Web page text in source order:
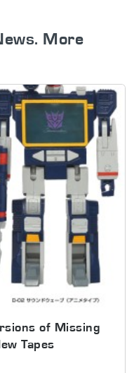
More
of Missing
Tapes